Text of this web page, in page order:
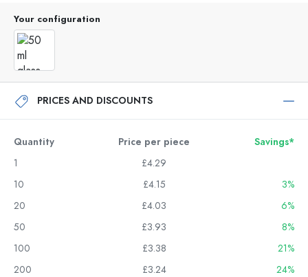
Your configuration
PRICES AND DISCOUNTS
Quantity Price per piece
Savings*
1
£4.29
10
£4.15
3%
20
£4.03
6%
50
£3.93
8%
100
£3.38
21%
200
£3.24
24%